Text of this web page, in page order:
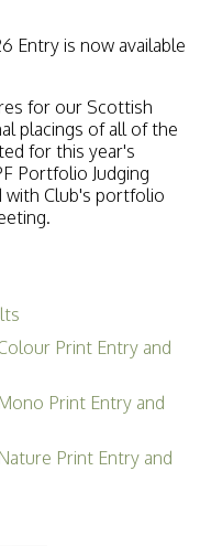
Entry is now available
for our Scottish
placings of all of the
for this year's
Portfolio Judging
with Club's portfolio
Print Entry and
Print Entry and
Print Entry and